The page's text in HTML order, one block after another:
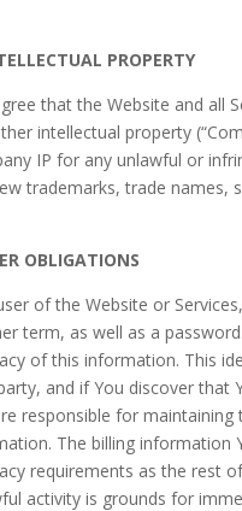
PROPERTY
that the Website and all
intellectual property
IP for any unlawful or
trademarks, trade names,
OBLIGATIONS
of the Website or
term, as well as a
of this information. This
and if You discover that
responsible for
The billing information
requirements as the rest
activity is grounds for